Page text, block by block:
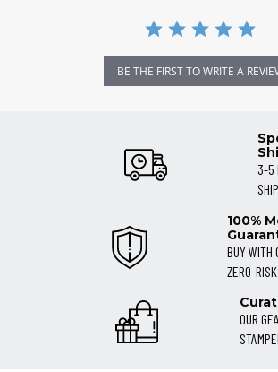
BE THE FIRST TO WRITE A
3-5
100%
BUY WITH
ZERO-RISK
OUR